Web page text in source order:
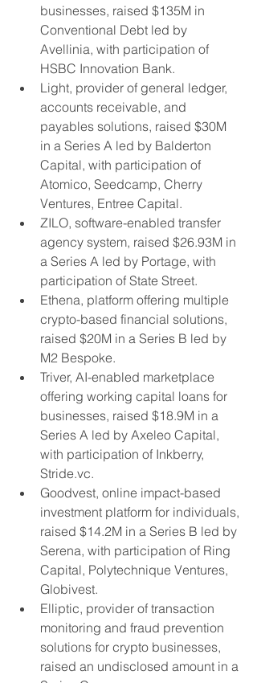
businesses, raised $135M in
Conventional Debt led by
Avellinia, with participation of
HSBC Innovation Bank.
Light, provider of general ledger,
accounts receivable, and
payables solutions, raised $30M
in a Series A led by Balderton
Capital, with participation of
Atomico, Seedcamp, Cherry
Ventures, Entree Capital.
ZILO, software-enabled transfer
agency system, raised $26.93M in
a Series A led by Portage, with
participation of State Street.
Ethena, platform offering multiple
crypto-based financial solutions,
raised $20M in a Series B led by
M2 Bespoke.
Triver, AI-enabled marketplace
offering working capital loans for
businesses, raised $18.9M in a
Series A led by Axeleo Capital,
with participation of Inkberry,
Stride.vc.
Goodvest, online impact-based
investment platform for individuals,
raised $14.2M in a Series B led by
Serena, with participation of Ring
Capital, Polytechnique Ventures,
Globivest.
Elliptic, provider of transaction
monitoring and fraud prevention
solutions for crypto businesses,
raised an undisclosed amount in a